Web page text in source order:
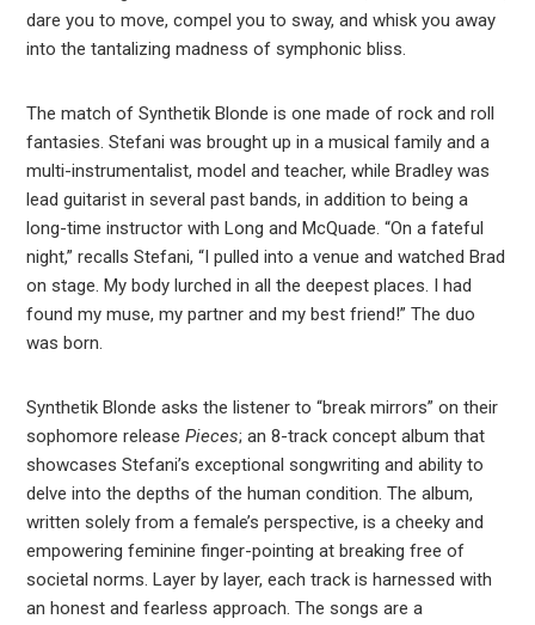
dare you to move, compel you to sway, and whisk you away
into the tantalizing madness of symphonic bliss.
The match of Synthetik Blonde is one made of rock and roll
fantasies. Stefani was brought up in a musical family and a
multi-instrumentalist, model and teacher, while Bradley was
lead guitarist in several past bands, in addition to being a
long-time instructor with Long and McQuade. “On a fateful
night,” recalls Stefani, “I pulled into a venue and watched Brad
on stage. My body lurched in all the deepest places. I had
found my muse, my partner and my best friend!” The duo
was born.
Synthetik Blonde asks the listener to “break mirrors” on their
sophomore releasePieces; an 8-track concept album that
showcases Stefani’s exceptional songwriting and ability to
delve into the depths of the human condition. The album,
written solely from a female’s perspective, is a cheeky and
empowering feminine finger-pointing at breaking free of
societal norms. Layer by layer, each track is harnessed with
an honest and fearless approach. The songs are a